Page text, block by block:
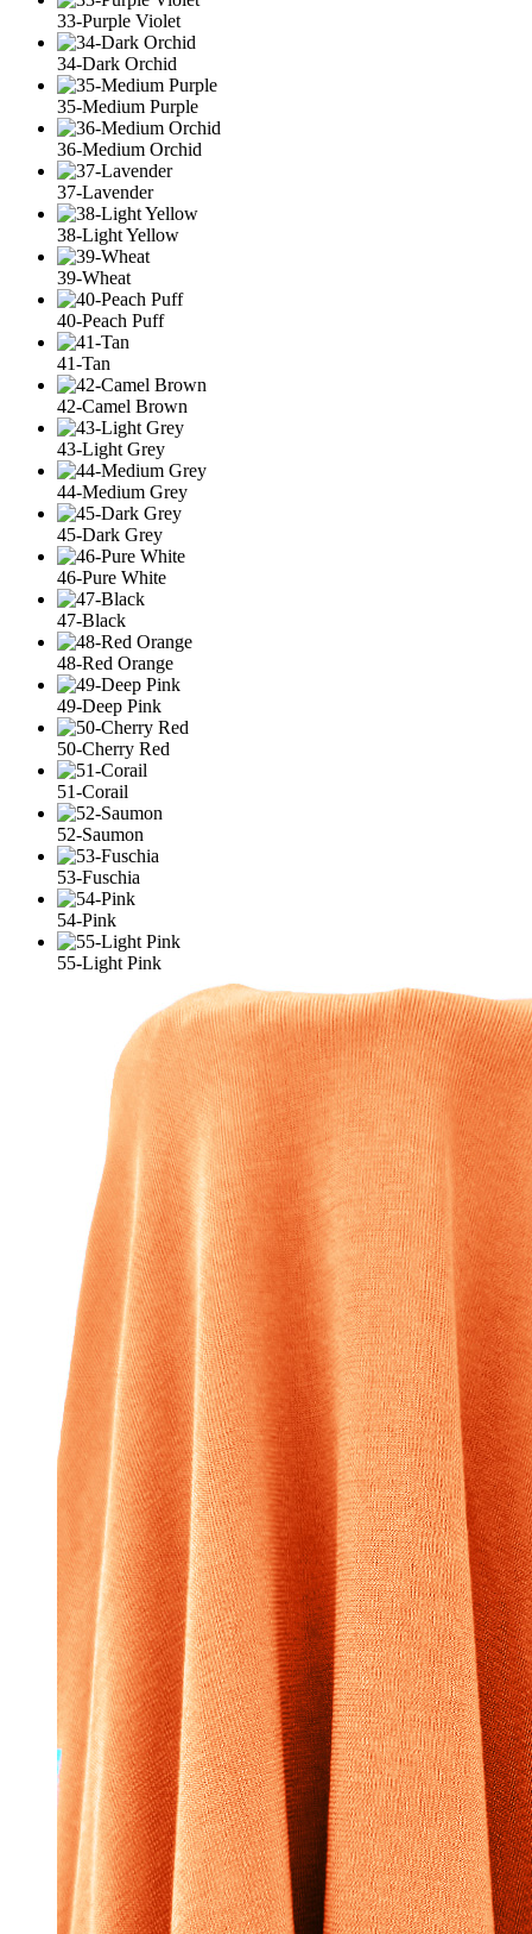
33-Purple Violet
34-Dark Orchid
35-Medium Purple
36-Medium Orchid
37-Lavender
38-Light Yellow
39-Wheat
40-Peach Puff
41-Tan
42-Camel Brown
43-Light Grey
44-Medium Grey
45-Dark Grey
46-Pure White
47-Black
48-Red Orange
49-Deep Pink
50-Cherry Red
51-Corail
52-Saumon
53-Fuschia
54-Pink
55-Light Pink